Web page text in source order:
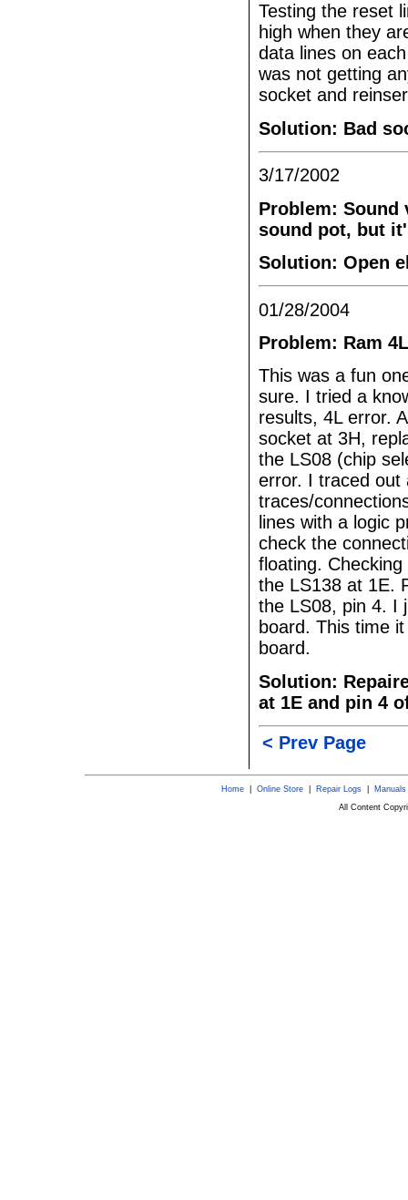
Testing the reset
high when they
data lines on
was not getting
socket and
Solution: Bad
3/17/2002
Problem:
sound pot, but
Solution: Open
01/28/2004
Problem: Ram
This was a fun
sure. I tried a
results, 4L error.
socket at 3H,
the LS08 (chip
error. I traced out
traces/
lines with a logic
check the
floating.
the LS138 at 1E.
the LS08, pin 4. I
board. This time
board.
Solution:
at 1E and pin 4
< Prev Page
Home| Online Store| Repair Logs|
All Content